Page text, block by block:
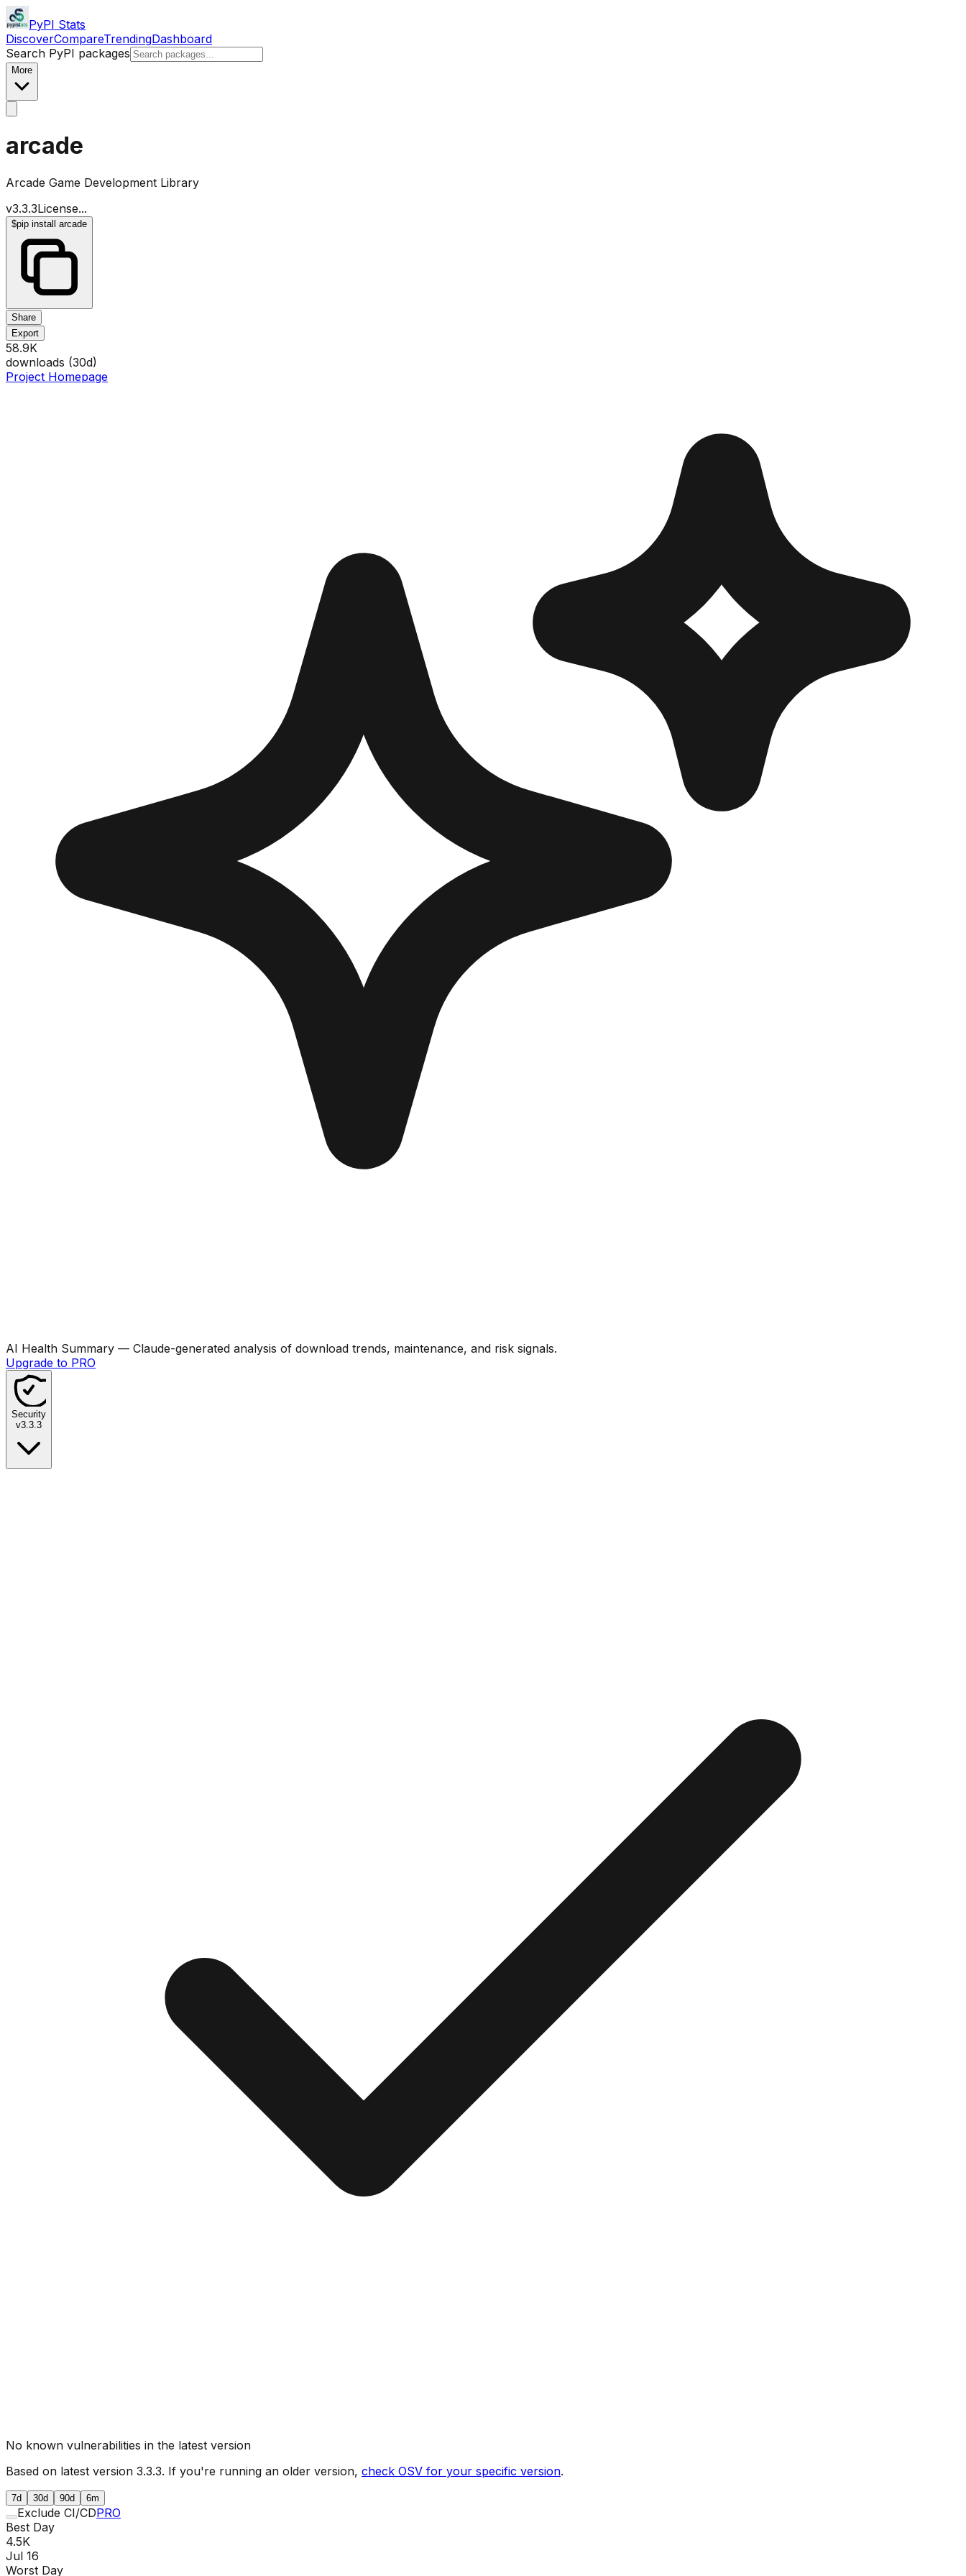
PyPI Stats
DiscoverCompareTrendingDashboard
Search PyPI packages
More
arcade
Arcade Game Development Library
v3.3.3License...
$pip install arcade
Share
Export
58.9K
downloads (30d)
Project Homepage
AI Health Summary — Claude-generated analysis of download trends, maintenance, and risk signals.
Upgrade to PRO
Security
v3.3.3
No known vulnerabilities in the latest version
Based on latest version 3.3.3. If you're running an older version, check OSV for your specific version.
7d 30d 90d 6m
Exclude CI/CDPRO
Best Day
4.5K
Jul 16
Worst Day